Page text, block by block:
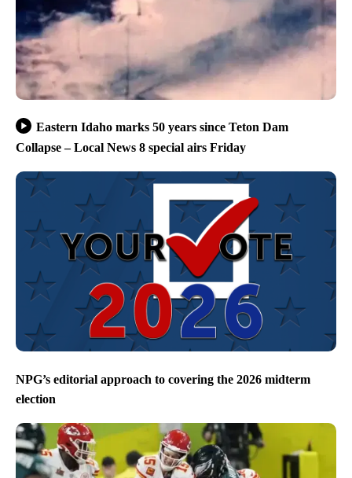
Eastern Idaho marks 50 years since Teton Dam
Collapse – Local News 8 special airs Friday
NPG’s editorial approach to covering the 2026 midterm
election